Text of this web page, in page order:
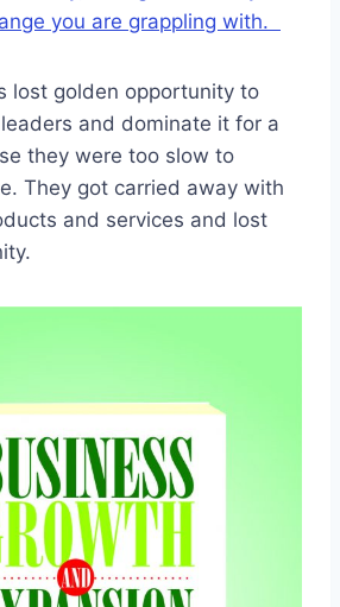
you are grappling with.
lost golden opportunity to
and dominate it for a
they were too slow to
They got carried away with
and services and lost